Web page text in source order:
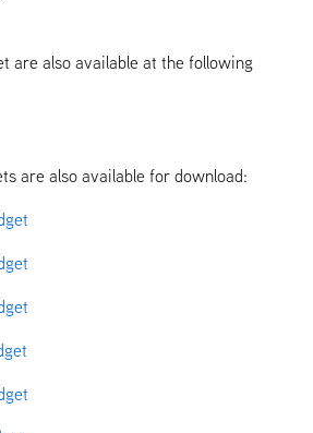
are also available at the following
are also available for download: